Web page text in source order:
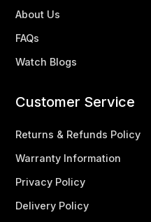
About Us
FAQs
Watch Blogs
Customer Service
Returns & Refunds Policy
Warranty Information
Privacy Policy
Delivery Policy